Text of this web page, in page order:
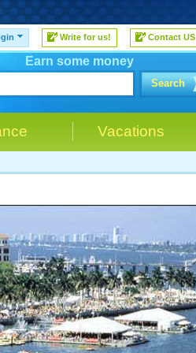
Write for us! Contact US
Search
Earn some money
Vacations